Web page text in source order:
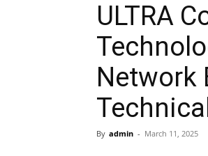
ULTRA
Network
By admin - March 11, 2025